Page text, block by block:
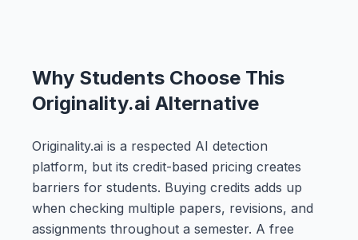
Why Students Choose This
Originality.ai Alternative
Originality.ai is a respected AI detection
platform, but its credit-based pricing creates
barriers for students. Buying credits adds up
when checking multiple papers, revisions, and
assignments throughout a semester. A free